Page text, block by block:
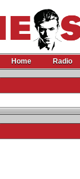
Home Radio